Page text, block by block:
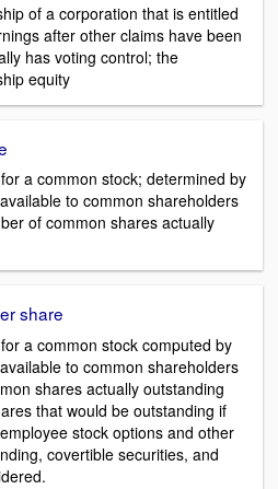
of a corporation that is entitled
after other claims have been
has voting control; the
equity
a common stock; determined by
to common shareholders
of common shares actually
share
a common stock computed by
to common shareholders
shares actually outstanding
that would be outstanding if
stock options and other
covertible securities, and